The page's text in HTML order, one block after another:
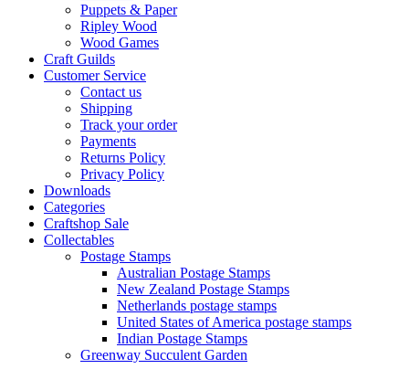
Puppets & Paper
Ripley Wood
Wood Games
Craft Guilds
Customer Service
Contact us
Shipping
Track your order
Payments
Returns Policy
Privacy Policy
Downloads
Categories
Craftshop Sale
Collectables
Postage Stamps
Australian Postage Stamps
New Zealand Postage Stamps
Netherlands postage stamps
United States of America postage stamps
Indian Postage Stamps
Greenway Succulent Garden